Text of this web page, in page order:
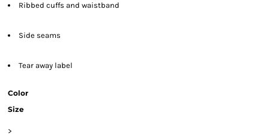
Ribbed cuffs and waistband
Side seams
Tear away label
Color
Size
>